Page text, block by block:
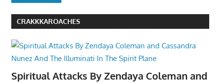
CRAKKKAROACHES
Spiritual Attacks By Zendaya Coleman and